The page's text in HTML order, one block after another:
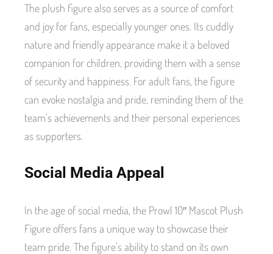
The plush figure also serves as a source of comfort
and joy for fans, especially younger ones. Its cuddly
nature and friendly appearance make it a beloved
companion for children, providing them with a sense
of security and happiness. For adult fans, the figure
can evoke nostalgia and pride, reminding them of the
team’s achievements and their personal experiences
as supporters.
Social Media Appeal
In the age of social media, the Prowl 10″ Mascot Plush
Figure offers fans a unique way to showcase their
team pride. The figure’s ability to stand on its own